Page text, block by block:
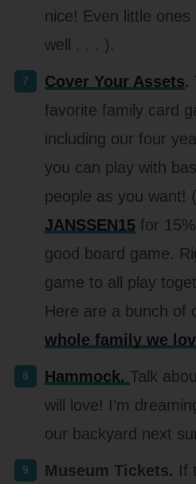
nice! Even little
well . . . ).
Cover Your Assets.
favorite family card
including our four
you can play with
people as you want!
JANSSEN15for
good board game.
game to all play
Here are a bunch of
whole family we
Hammock. Talk
will love! I’m
our backyard next
Museum Tickets. If